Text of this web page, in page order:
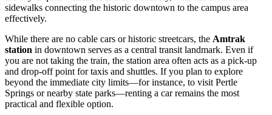
sidewalks connecting the historic downtown to the campus area
effectively.
While there are no cable cars or historic streetcars, the Amtrak
station in downtown serves as a central transit landmark. Even if
you are not taking the train, the station area often acts as a pick-up
and drop-off point for taxis and shuttles. If you plan to explore
beyond the immediate city limits—for instance, to visit Pertle
Springs or nearby state parks—renting a car remains the most
practical and flexible option.